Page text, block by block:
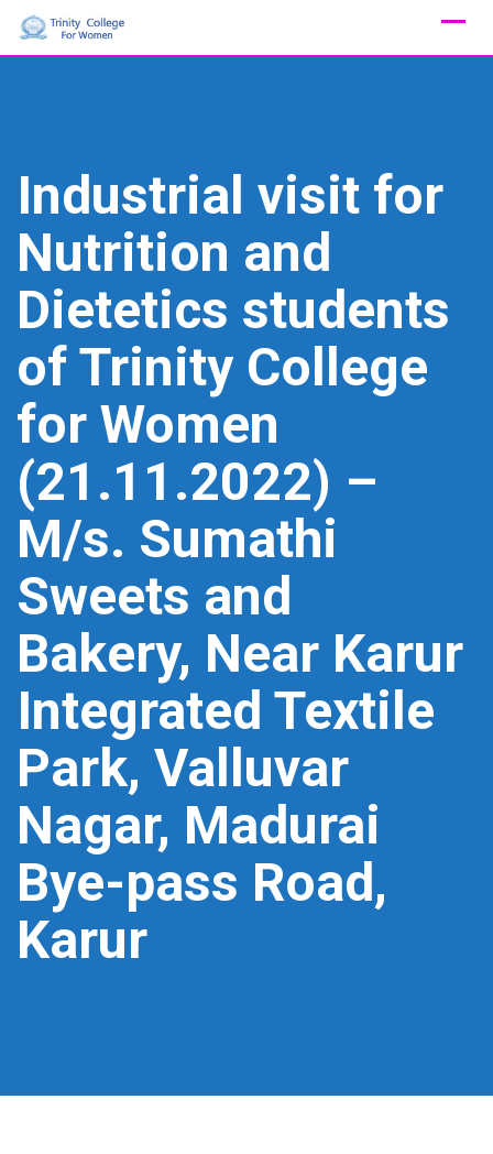
Skip
Industrial visit for
Nutrition and
Dietetics students
of Trinity College
for Women
(21.11.2022) –
M/s. Sumathi
Sweets and
Bakery, Near Karur
Integrated Textile
Park, Valluvar
Nagar, Madurai
Bye-pass Road,
Karur